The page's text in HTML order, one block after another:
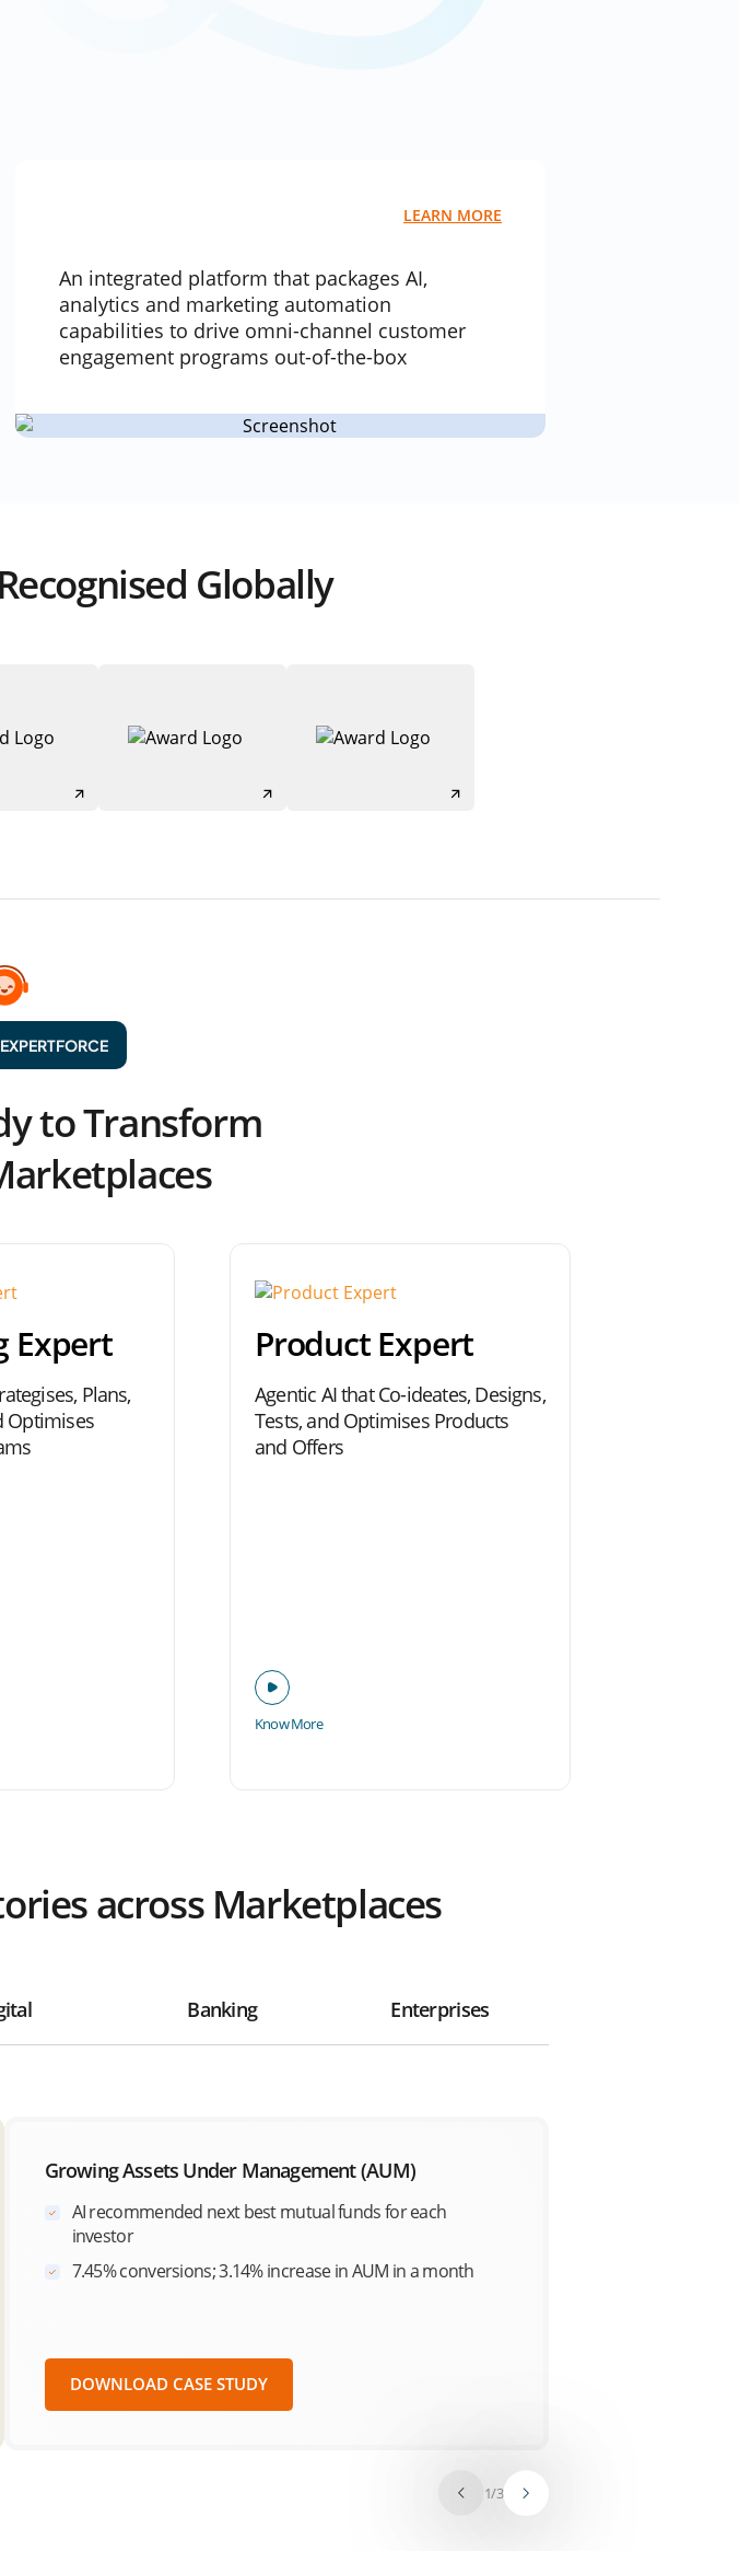
LEARN MORE
An integrated platform that packages AI,
analytics and marketing automation
capabilities to drive omni-channel customer
engagement programs out-of-the-box
Globally
to Transform
Expert
Plans,
Optimises
Product Expert
Agentic AI that Co-ideates, Designs,
Tests, and Optimises Products
and Offers
Know More
across Marketplaces
Banking Enterprises
Growing Assets Under Management (AUM)
AI recommended next best mutual funds for each
investor
7.45% conversions; 3.14% increase in AUM in a month
DOWNLOAD CASE STUDY
1/3